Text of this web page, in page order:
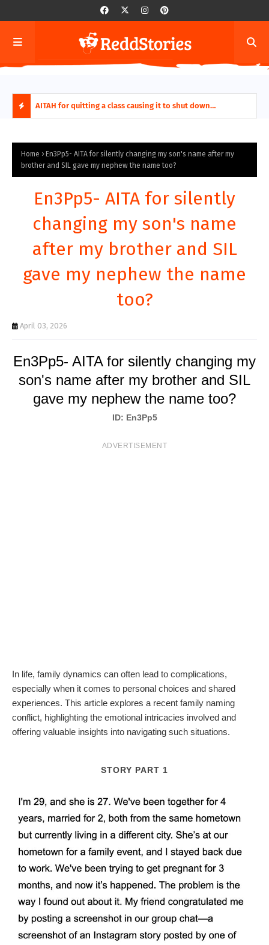
O
T
aides AITAH for quitting a class causing it to shut down
Home
En3Pp5- AITA for silently changing my son's name after my
brother and SIL gave my nephew the name too?
En3Pp5- AITA for silently
changing my son's name
after my brother and SIL
gave my nephew the name
too?
April 03, 2026
En3Pp5- AITA for silently changing my
son's name after my brother and SIL
gave my nephew the name too?
ID: En3Pp5
ADVERTISEMENT
In life, family dynamics can often lead to complications,
especially when it comes to personal choices and shared
experiences. This article explores a recent family naming
conflict, highlighting the emotional intricacies involved and
offering valuable insights into navigating such situations.
STORY PART 1